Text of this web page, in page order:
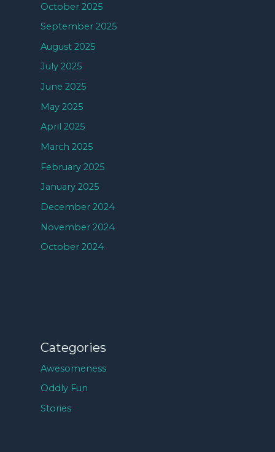
October 2025
September 2025
August 2025
July 2025
June 2025
May 2025
April 2025
March 2025
February 2025
January 2025
December 2024
November 2024
October 2024
Categories
Awesomeness
Oddly Fun
Stories